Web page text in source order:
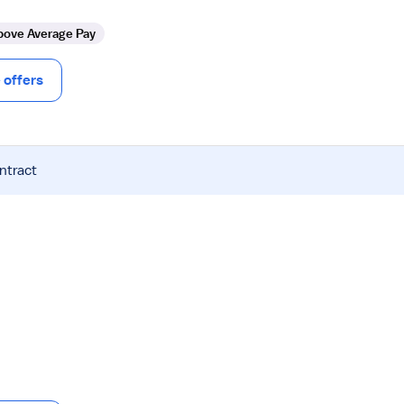
Average Pay
offers